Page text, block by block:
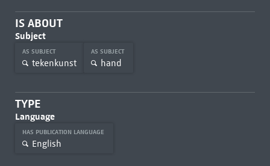
IS ABOUT
Subject
AS SUBJECT
tekenkunst
AS SUBJECT
hand
TYPE
Language
HAS PUBLICATION LANGUAGE
English